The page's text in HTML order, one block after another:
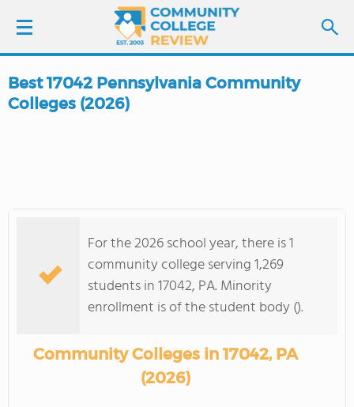
LOGIN
COLLEGE GUIDE
Best 17042 Pennsylvania Community
Colleges (2026)
For the 2026 school year, there is 1
community college serving 1,269
students in 17042, PA. Minority
enrollment is of the student body ().
Community Colleges in 17042, PA
(2026)